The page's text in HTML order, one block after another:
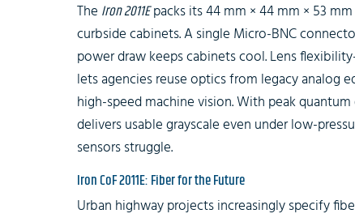
The Iron 2011Epacks its 44 mm × 44 mm × 53
curbside cabinets. A single Micro-BNC
power draw keeps cabinets cool. Lens
lets agencies reuse optics from legacy analog
high-speed machine vision. With peak
delivers usable grayscale even under low-
sensors struggle.
Iron CoF 2011E: Fiber for the Future
Urban highway projects increasingly specify